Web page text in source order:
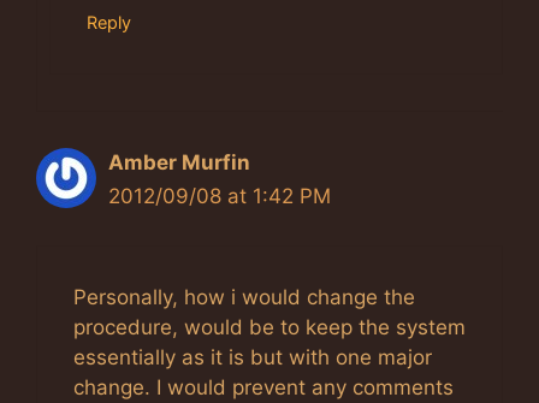
Reply
Amber Murfin
2012/09/08 at 1:42 PM
Personally, how i would change the
procedure, would be to keep the system
essentially as it is but with one major
change. I would prevent any comments